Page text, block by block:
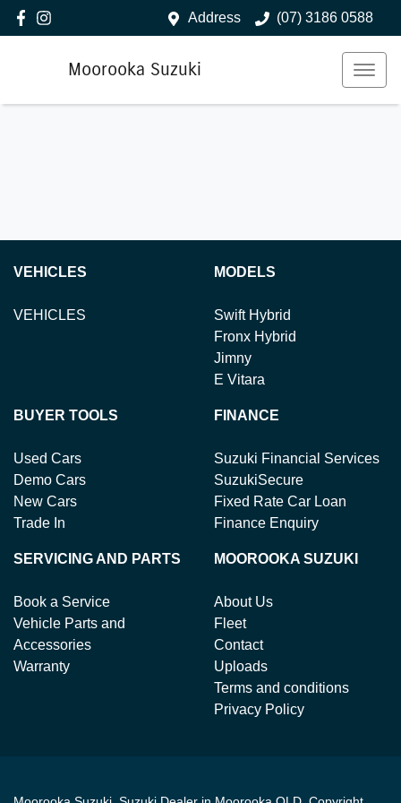
Address (07) 3186 0588
Moorooka Suzuki
VEHICLES
VEHICLES
MODELS
Swift Hybrid
Fronx Hybrid
Jimny
E Vitara
BUYER TOOLS
Used Cars
Demo Cars
New Cars
Trade In
FINANCE
Suzuki Financial Services
SuzukiSecure
Fixed Rate Car Loan
Finance Enquiry
SERVICING AND PARTS
Book a Service
Vehicle Parts and
Accessories
Warranty
MOOROOKA SUZUKI
About Us
Fleet
Contact
Uploads
Terms and conditions
Privacy Policy